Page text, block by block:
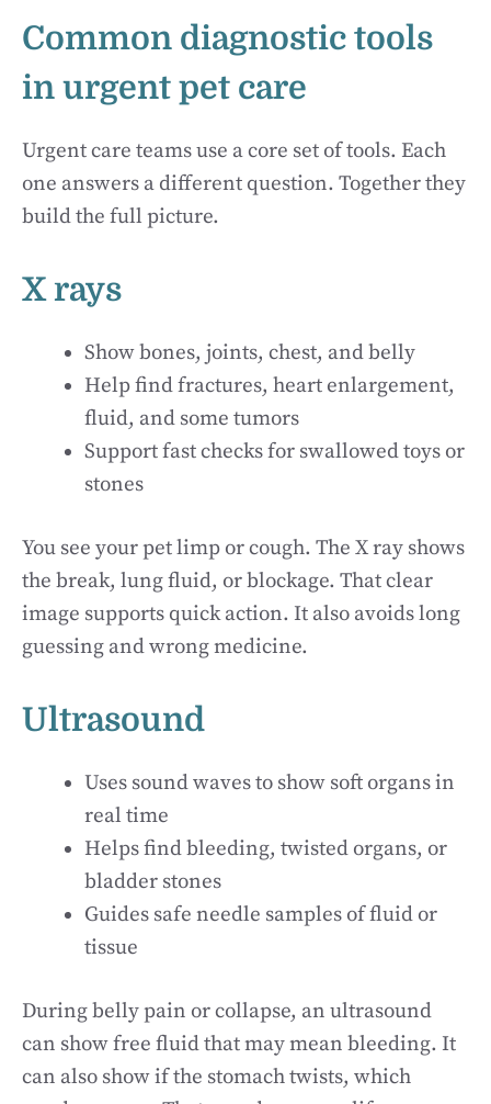
Common diagnostic tools
in urgent pet care
Urgent care teams use a core set of tools. Each
one answers a different question. Together they
build the full picture.
X rays
Show bones, joints, chest, and belly
Help find fractures, heart enlargement,
fluid, and some tumors
Support fast checks for swallowed toys or
stones
You see your pet limp or cough. The X ray shows
the break, lung fluid, or blockage. That clear
image supports quick action. It also avoids long
guessing and wrong medicine.
Ultrasound
Uses sound waves to show soft organs in
real time
Helps find bleeding, twisted organs, or
bladder stones
Guides safe needle samples of fluid or
tissue
During belly pain or collapse, an ultrasound
can show free fluid that may mean bleeding. It
can also show if the stomach twists, which